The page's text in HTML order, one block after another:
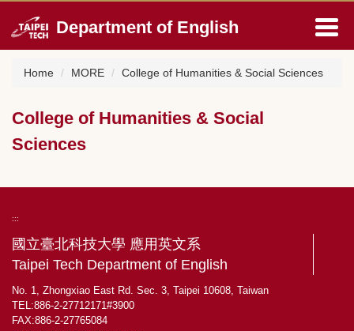
to
content
Department of English
Home MORE College of Humanities & Social Sciences
College of Humanities & Social
Sciences
:::
國立臺北科技大學 應用英文系
Taipei Tech Department of English
No. 1, Zhongxiao East Rd. Sec. 3, Taipei 10608, Taiwan
TEL:886-2-27712171#3900
FAX:886-2-27765084